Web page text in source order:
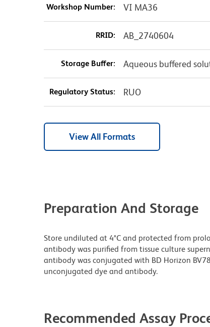
Workshop Number: VI MA36
RRID: AB_2740604
Storage Buffer: Aqueous buffered
Regulatory Status: RUO
View All Formats
Preparation And Storage
Store undiluted at 4°C and protected from
antibody was purified from tissue culture
antibody was conjugated with BD Horizon
unconjugated dye and antibody.
Recommended Assay